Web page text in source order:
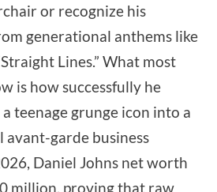
or recognize his
generational anthems like
Lines.” What most
is how successfully he
teenage grunge icon into a
garde business
Daniel Johns net worth
million, proving that raw